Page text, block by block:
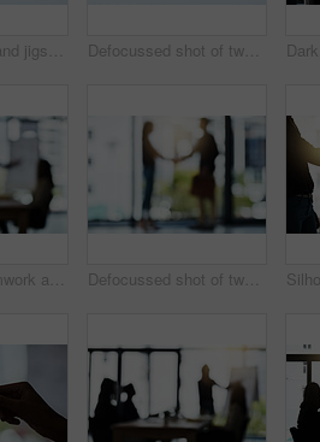
Hands, puzzle and jigsaw for people by glass for connection, teamwork or link with silhouette. Colleagues, game and toys for synergy, collaboration or strategy for problem solving by window in office Defocussed shot of two hands making a heart gesture against a plain background
Silhouette, teamwork and blur of business people in meeting for discussion, planning and conversation. Corporate office, collaboration and men and women for presentation, communication and strategy Defocussed shot of two silhouetted businesspeople shaking hands in front of a window in the office